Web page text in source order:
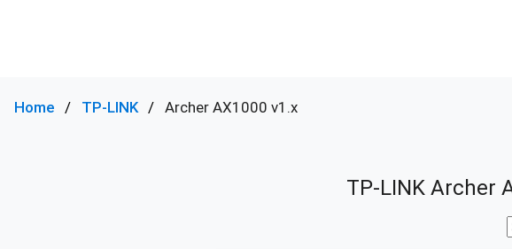
Home TP-LINK Archer AX1000 v1.x
TP-LINK Archer